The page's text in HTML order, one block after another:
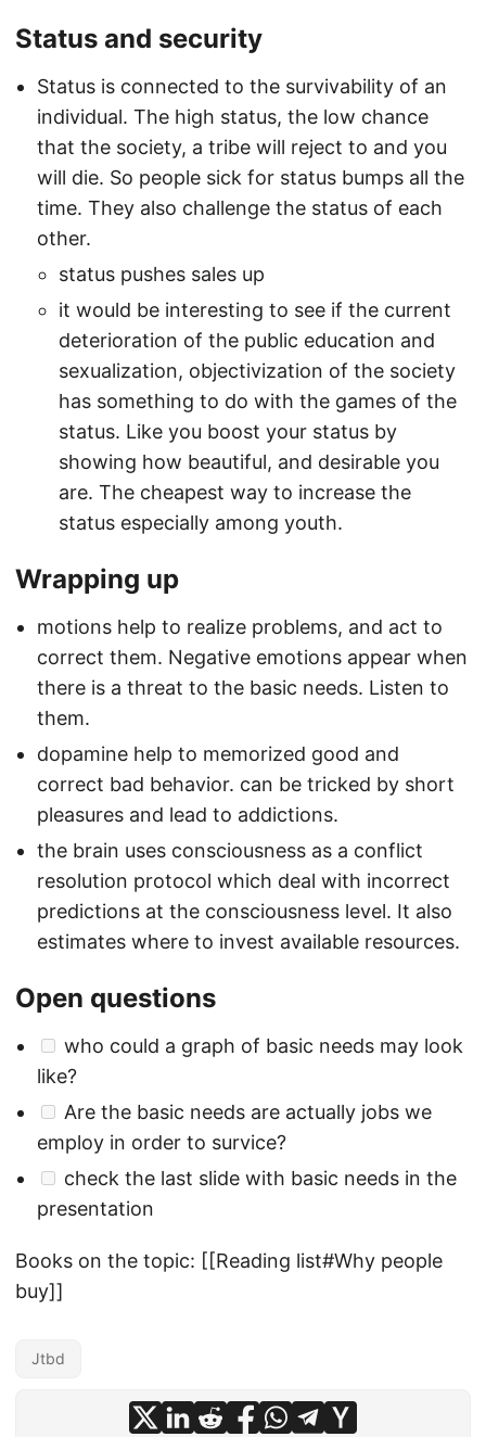
Status and security
Status is connected to the survivability of an
individual. The high status, the low chance
that the society, a tribe will reject to and you
will die. So people sick for status bumps all the
time. They also challenge the status of each
other.
status pushes sales up
it would be interesting to see if the current
deterioration of the public education and
sexualization, objectivization of the society
has something to do with the games of the
status. Like you boost your status by
showing how beautiful, and desirable you
are. The cheapest way to increase the
status especially among youth.
Wrapping up
motions help to realize problems, and act to
correct them. Negative emotions appear when
there is a threat to the basic needs. Listen to
them.
dopamine help to memorized good and
correct bad behavior. can be tricked by short
pleasures and lead to addictions.
the brain uses consciousness as a conflict
resolution protocol which deal with incorrect
predictions at the consciousness level. It also
estimates where to invest available resources.
Open questions
who could a graph of basic needs may look
like?
Are the basic needs are actually jobs we
employ in order to survice?
check the last slide with basic needs in the
presentation
Books on the topic: [[Reading list#Why people
buy]]
Jtbd